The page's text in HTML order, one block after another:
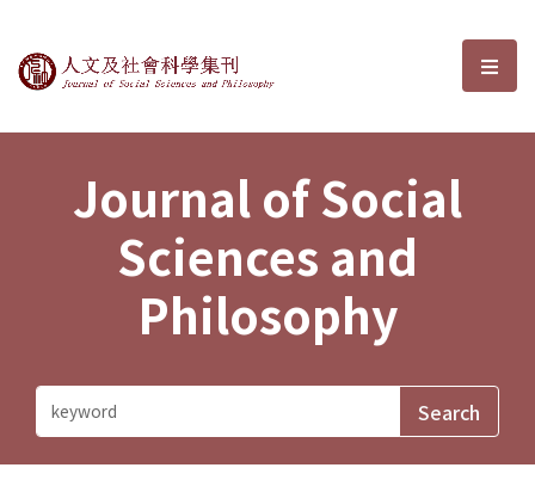
Journal of Social Sciences and選
Journal of Social
Sciences and
Philosophy